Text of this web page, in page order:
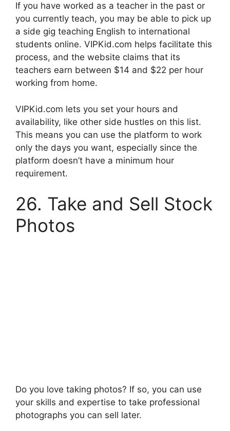
If you have worked as a teacher in the past or
you currently teach, you may be able to pick up
a side gig teaching English to international
students online. VIPKid.com helps facilitate this
process, and the website claims that its
teachers earn between $14 and $22 per hour
working from home.
VIPKid.com lets you set your hours and
availability, like other side hustles on this list.
This means you can use the platform to work
only the days you want, especially since the
platform doesn’t have a minimum hour
requirement.
26. Take and Sell Stock
Photos
Do you love taking photos? If so, you can use
your skills and expertise to take professional
photographs you can sell later.